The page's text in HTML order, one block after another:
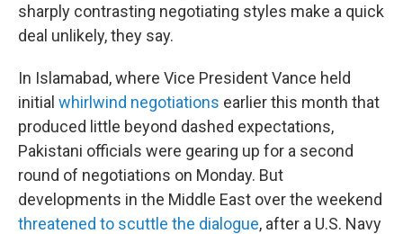
sharply contrasting negotiating styles make a quick
deal unlikely, they say.
In Islamabad, where Vice President Vance held
initial whirlwind negotiations earlier this month that
produced little beyond dashed expectations,
Pakistani officials were gearing up for a second
round of negotiations on Monday. But
developments in the Middle East over the weekend
threatened to scuttle the dialogue, after a U.S. Navy